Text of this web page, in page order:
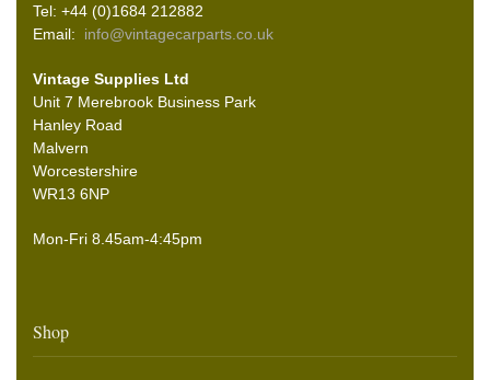
Tel: +44 (0)1684 212882
Email: info@vintagecarparts.co.uk
Vintage Supplies Ltd
Unit 7 Merebrook Business Park
Hanley Road
Malvern
Worcestershire
WR13 6NP
Mon-Fri 8.45am-4:45pm
Shop